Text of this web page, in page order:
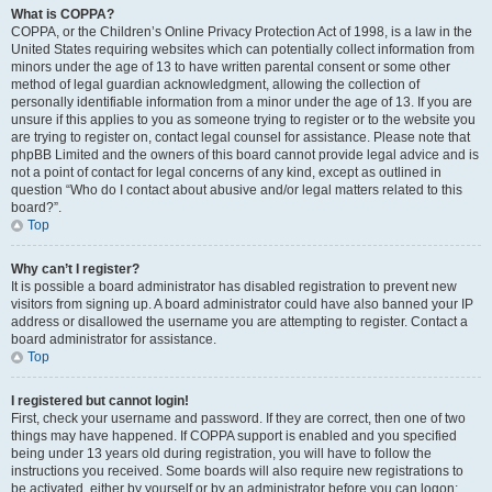
What is COPPA?
COPPA, or the Children’s Online Privacy Protection Act of 1998, is a law in the
United States requiring websites which can potentially collect information from
minors under the age of 13 to have written parental consent or some other
method of legal guardian acknowledgment, allowing the collection of
personally identifiable information from a minor under the age of 13. If you are
unsure if this applies to you as someone trying to register or to the website you
are trying to register on, contact legal counsel for assistance. Please note that
phpBB Limited and the owners of this board cannot provide legal advice and is
not a point of contact for legal concerns of any kind, except as outlined in
question “Who do I contact about abusive and/or legal matters related to this
board?”.
Top
Why can’t I register?
It is possible a board administrator has disabled registration to prevent new
visitors from signing up. A board administrator could have also banned your IP
address or disallowed the username you are attempting to register. Contact a
board administrator for assistance.
Top
I registered but cannot login!
First, check your username and password. If they are correct, then one of two
things may have happened. If COPPA support is enabled and you specified
being under 13 years old during registration, you will have to follow the
instructions you received. Some boards will also require new registrations to
be activated, either by yourself or by an administrator before you can logon;